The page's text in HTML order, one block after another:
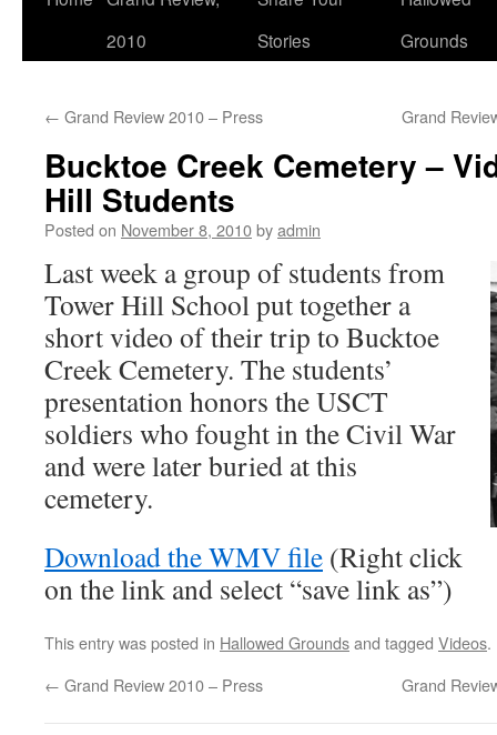
2010
Stories
Grounds
← Grand Review 2010 – Press Grand
Bucktoe Creek Cemetery –
Hill Students
Posted on November 8, 2010byadmin
Last week a group of students from
Tower Hill School put together a
short video of their trip to Bucktoe
Creek Cemetery. The students’
presentation honors the USCT
soldiers who fought in the Civil War
and were later buried at this
cemetery.
Download the WMV file (Right click
on the link and select “save link as”)
This entry was posted in Hallowed Groundsand tagged Videos.
← Grand Review 2010 – Press Grand